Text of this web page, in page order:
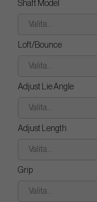
Shaft Model
Valita...
Loft/Bounce
Valita...
Adjust Lie Angle
Valita...
Adjust Length
Valita...
Grip
Valita...